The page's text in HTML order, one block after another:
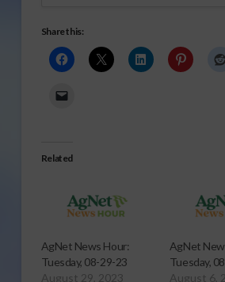
Share this:
Related
AgNet News Hour:
Tuesday, 08-29-23
August 29, 2023
AgNet
Tuesday,
August 6,